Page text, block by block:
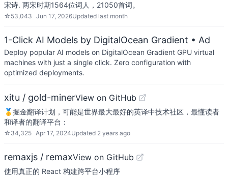
宋诗. 两宋时期1564位词人，21050首词。
☆ 53,043 Jun 17, 2026Updated last month
1-Click AI Models by DigitalOcean Gradient • Ad
Deploy popular AI models on DigitalOcean Gradient GPU virtual
machines with just a single click. Zero configuration with
optimized deployments.
xitu / gold-minerView on GitHub
🥇掘金翻译计划，可能是世界最大最好的英译中技术社区，最懂读者
和译者的翻译平台：
☆ 34,325 Apr 17, 2024Updated 2 years ago
remaxjs / remaxView on GitHub
使用真正的 React 构建跨平台小程序